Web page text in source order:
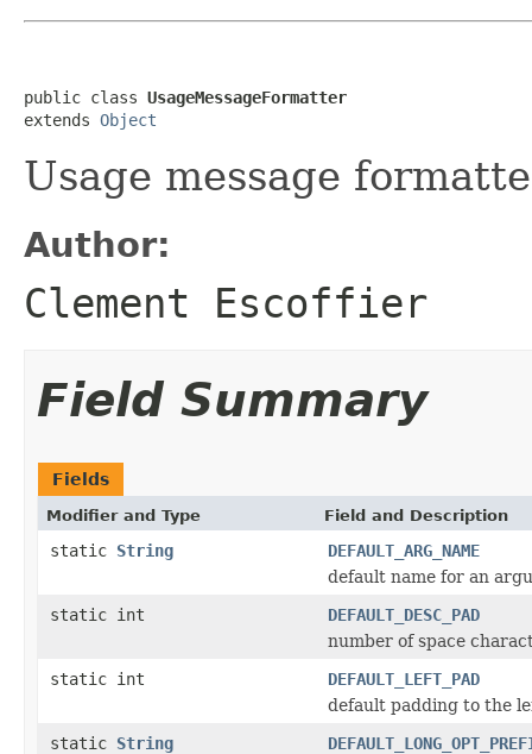
public class UsageMessageFormatter
extends Object
Usage message
Author:
Clement Escoffier
Field Summary
Fields
Modifier and Type Field and Description
static String
DEFAULT_ARG_NAME
default name for an
static int
DEFAULT_DESC_PAD
number of space
static int
DEFAULT_LEFT_PAD
default padding to the
static String